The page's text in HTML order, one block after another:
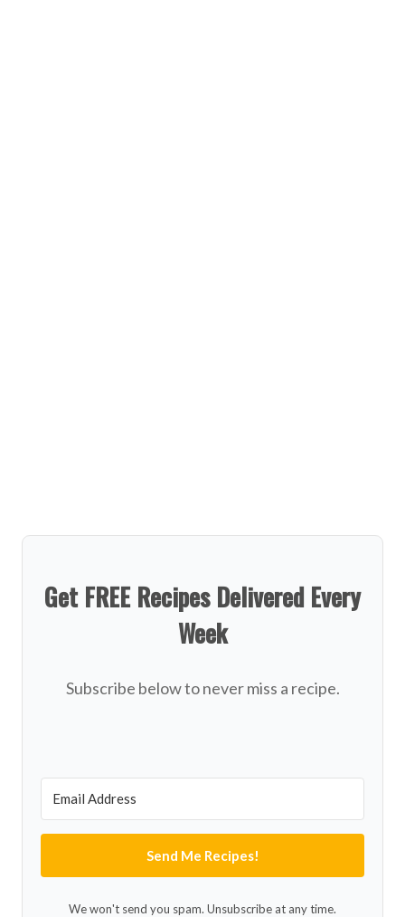
Get FREE Recipes Delivered Every
Week
Subscribe below to never miss a recipe.
Send Me Recipes!
We won't send you spam. Unsubscribe at any time.